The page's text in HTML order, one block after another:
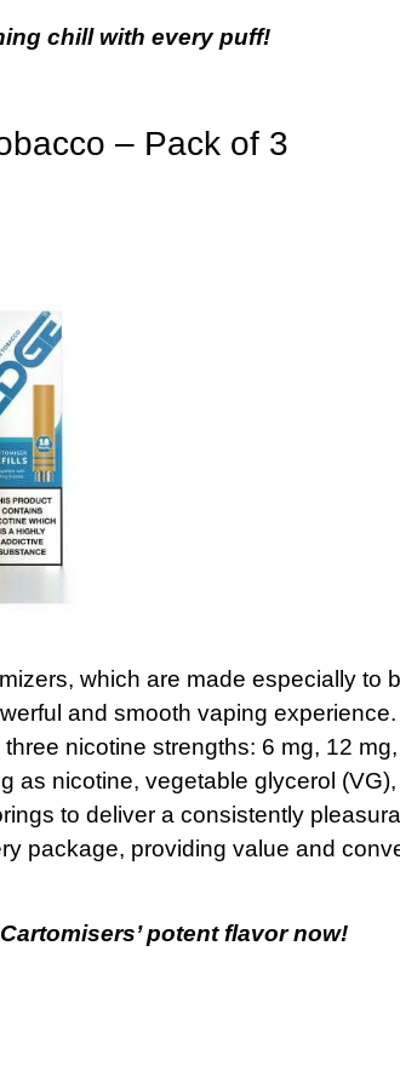
chill with every puff!
– Pack of 3
which are made especially to
and smooth vaping experience.
nicotine strengths: 6 mg, 12
as nicotine, vegetable glycerol (VG),
to deliver a consistently
package, providing value and
potent flavor now!